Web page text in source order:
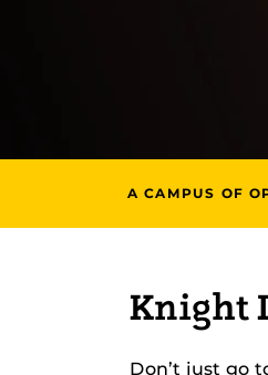
A CAMPUS OF
Knight
Don’t just go